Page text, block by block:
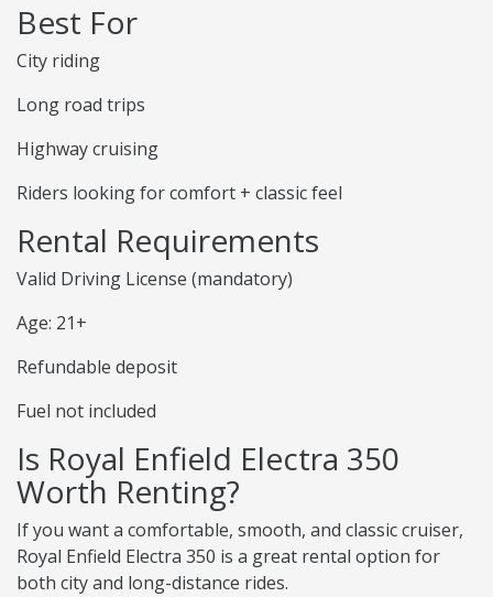
Best For
City riding
Long road trips
Highway cruising
Riders looking for comfort + classic feel
Rental Requirements
Valid Driving License (mandatory)
Age: 21+
Refundable deposit
Fuel not included
Is Royal Enfield Electra 350
Worth Renting?
If you want a comfortable, smooth, and classic cruiser,
Royal Enfield Electra 350 is a great rental option for
both city and long-distance rides.